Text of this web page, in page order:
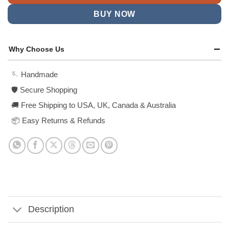
BUY NOW
Why Choose Us
🪡 Handmade
🛡️ Secure Shopping
🚚 Free Shipping to USA, UK, Canada & Australia
📦 Easy Returns & Refunds
Description